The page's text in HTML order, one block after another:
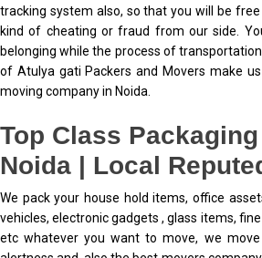
tracking system also, so that you will be
kind of cheating or fraud from our side.
belonging while the process of
of Atulya gati Packers and Movers make
moving company in Noida.
Top Class
Noida | Local
We pack your house hold items, office
vehicles, electronic gadgets , glass items,
etc whatever you want to move, we